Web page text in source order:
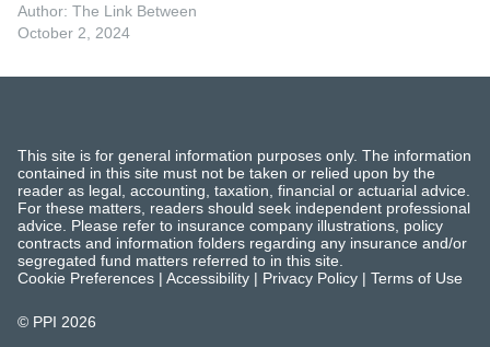
Author: The Link Between
October 2, 2024
This site is for general information purposes only. The information
contained in this site must not be taken or relied upon by the
reader as legal, accounting, taxation, financial or actuarial advice.
For these matters, readers should seek independent professional
advice. Please refer to insurance company illustrations, policy
contracts and information folders regarding any insurance and/or
segregated fund matters referred to in this site.
Cookie Preferences | Accessibility | Privacy Policy | Terms of Use
© PPI 2026